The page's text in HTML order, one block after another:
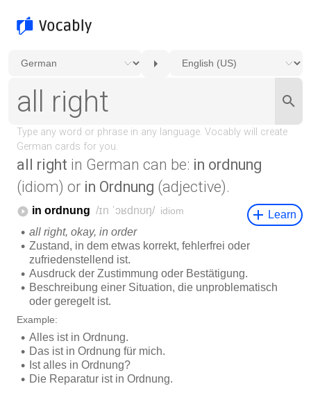
all right in German can be: in ordnung
(idiom) or in Ordnung (adjective).